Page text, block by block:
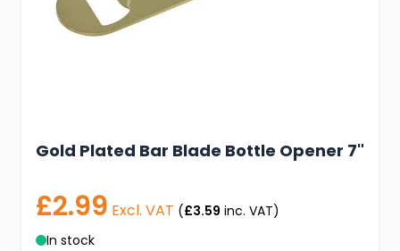
Gold Plated Bar Blade Bottle Opener 7"
£2.99 Excl. VAT (£3.59 inc. VAT)
In stock